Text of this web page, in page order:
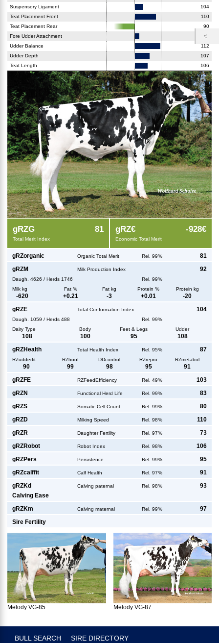
Suspensory Ligament
104
Teat Placement Front
110
Teat Placement Rear
90
Fore Udder Attachment
102
Udder Balance
112
Udder Depth
107
Teat Length
106
gRZG 81
Total Merit Index
gRZ€ -928€
Economic Total Merit
gRZorganic Organic Total Merit Rel. 99% 81
gRZM Milk Production Index 92
Daugh. 4626 / Herds 1746
Rel. 99%
Milk kg
Fat % Fat kg Protein % Protein kg
-620 +0.21 -3 +0.01 -20
gRZE Total Conformation Index 104
Daugh. 1059 / Herds 488
Rel. 99%
Dairy Type
Body Feet & Legs Udder
108 100 95 108
gRZHealth Total Health Index Rel. 95% 87
RZudderfit RZhoof DDcontrol RZrepro RZmetabol
90 99 98 95 91
gRZFE RZFeedEfficiency Rel. 49% 103
gRZN Functional Herd Life Rel. 99% 83
gRZS Somatic Cell Count Rel. 99% 80
gRZD Milking Speed Rel. 98% 110
gRZR Daughter Fertility Rel. 97% 73
gRZRobot Robot Index Rel. 98% 106
gRZPers Persistence Rel. 99% 95
gRZcalffit Calf Health Rel. 97% 91
gRZKd Calving paternal Rel. 98%
93
Calving Ease
gRZKm Calving maternal Rel. 99% 97
Sire Fertility
Melody VG-85 Melody VG-87
BULL SEARCH SIRE DIRECTORY